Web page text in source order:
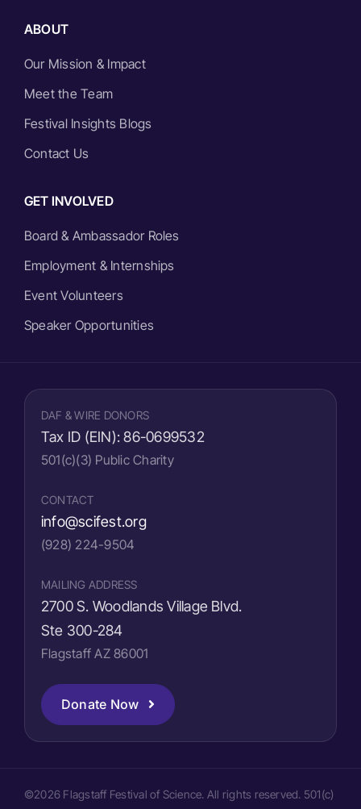
ABOUT
Our Mission & Impact
Meet the Team
Festival Insights Blogs
Contact Us
GET INVOLVED
Board & Ambassador Roles
Employment & Internships
Event Volunteers
Speaker Opportunities
DAF & WIRE DONORS
Tax ID (EIN):86-0699532
501(c)(3) Public Charity
CONTACT
info@scifest.org
(928) 224-9504
MAILING ADDRESS
2700 S. Woodlands Village Blvd.
Ste 300-284
Flagstaff AZ 86001
Donate Now
©2026 Flagstaff Festival of Science. All rights reserved. 501(c)